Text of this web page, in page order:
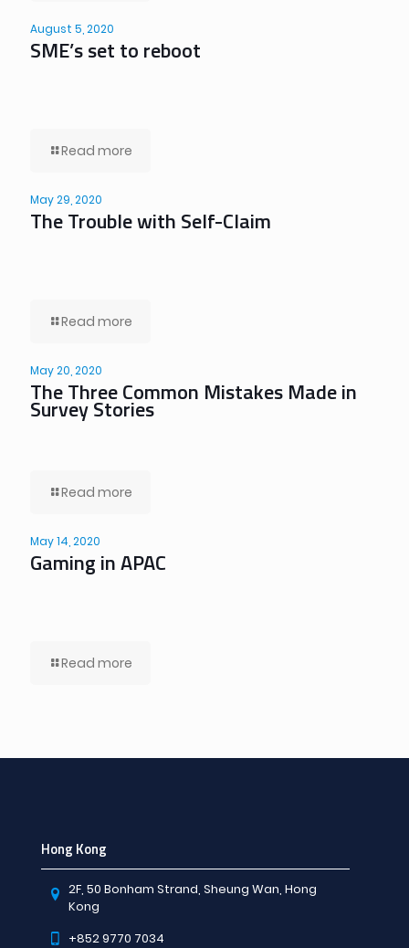
August 5, 2020
SME’s set to reboot
Read more
May 29, 2020
The Trouble with Self-Claim
Read more
May 20, 2020
The Three Common Mistakes Made in
Survey Stories
Read more
May 14, 2020
Gaming in APAC
Read more
Hong Kong
2F, 50 Bonham Strand, Sheung Wan, Hong
Kong
+852 9770 7034